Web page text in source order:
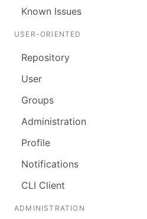
Known Issues
USER-ORIENTED
Repository
User
Groups
Administration
Profile
Notifications
CLI Client
ADMINISTRATION